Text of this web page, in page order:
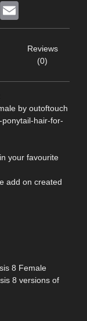
Pinterest
Reviews
(0)
by outoftouch
ponytail-hair-for-
your favourite
add on created
8 Female
8 versions of